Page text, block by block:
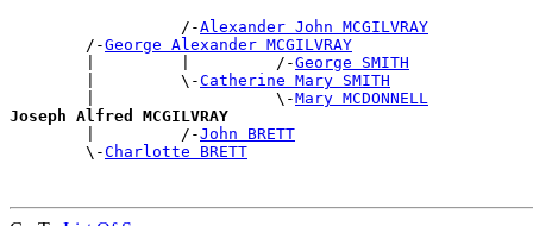
                  /-
Alexander John MCGILVRAY
        /-
George Alexander MCGILVRAY
        |         |         /-
George SMITH
        |         \-
Catherine Mary SMITH
        |                   \-
Mary MCDONNELL
Joseph Alfred MCGILVRAY
|         /-John BRETT
        \-
Charlotte BRETT